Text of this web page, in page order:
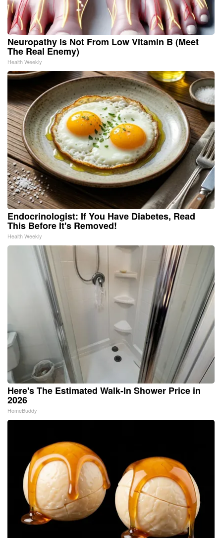
Neuropathy is Not From Low Vitamin B (Meet
The Real Enemy)
Health Weekly
Endocrinologist: If You Have Diabetes, Read
This Before It's Removed!
Health Weekly
Here's The Estimated Walk-In Shower Price in
2026
HomeBuddy